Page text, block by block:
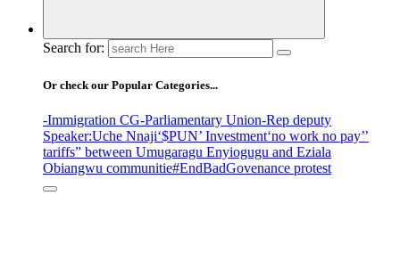
Search for:
Or check our Popular Categories...
-Immigration CG-Parliamentary Union-Rep deputy
Speaker:Uche Nnaji‘$PUN’ Investment‘no work no pay’’
tariffs” between Umugaragu Enyiogugu and Eziala
Obiangwu communitie#EndBadGovenance protest